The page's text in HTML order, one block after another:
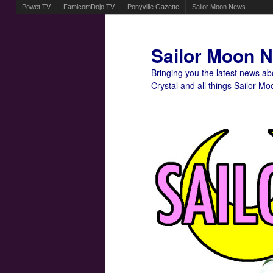
Powet.TV FamicomDojo.TV Ponyville Gazette Sailor Moon News
Sailor Moon
Bringing you the latest news
Crystal and all things Sailor